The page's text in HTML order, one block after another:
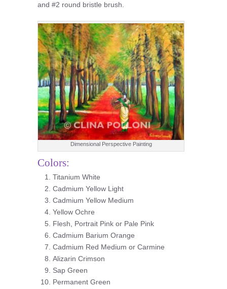
and #2 round bristle brush.
Dimensional Perspective Painting
Colors:
Titanium White
Cadmium Yellow Light
Cadmium Yellow Medium
Yellow Ochre
Flesh, Portrait Pink or Pale Pink
Cadmium Barium Orange
Cadmium Red Medium or Carmine
Alizarin Crimson
Sap Green
Permanent Green